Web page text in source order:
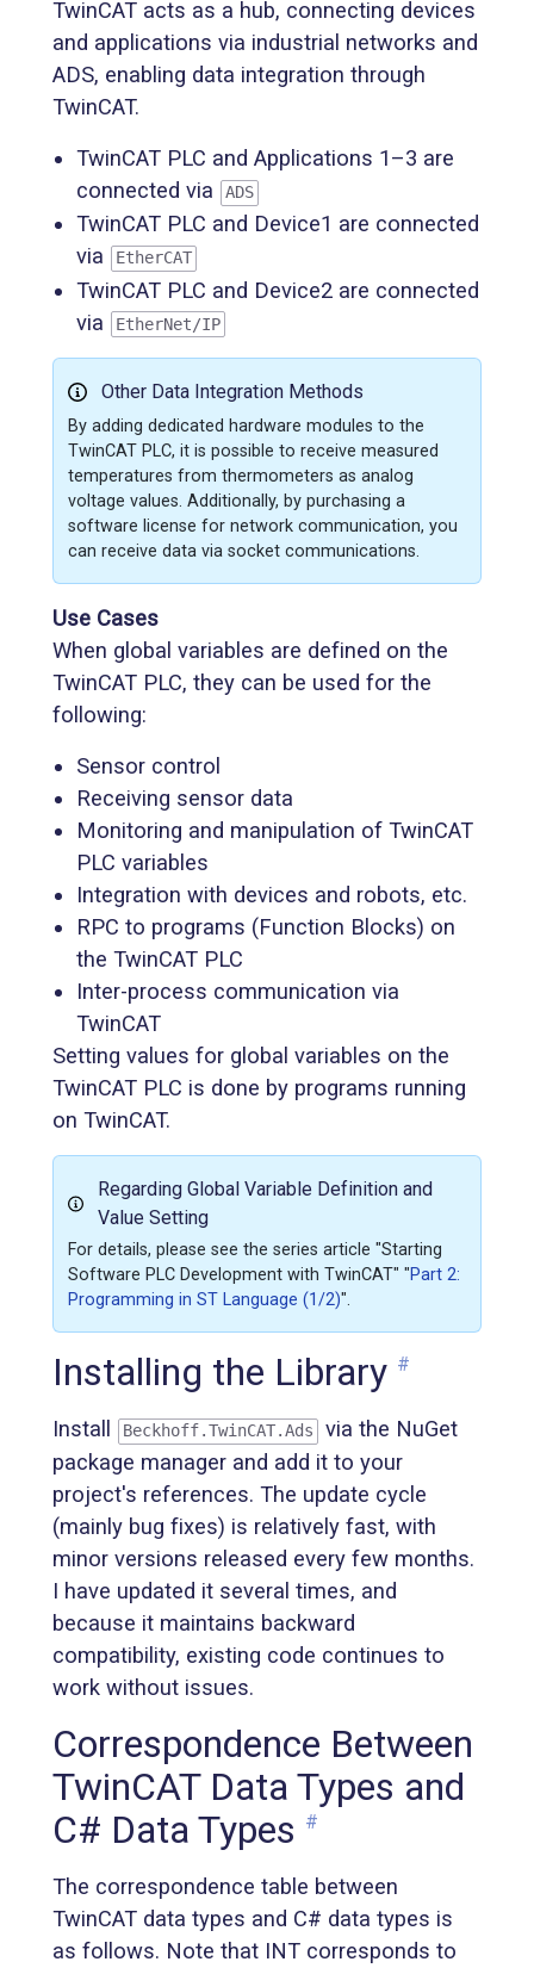
TwinCAT acts as a hub, connecting devices
and applications via industrial networks and
ADS, enabling data integration through
TwinCAT.
TwinCAT PLC and Applications 1–3 are
connected via
ADS
TwinCAT PLC and Device1 are connected
via
EtherCAT
TwinCAT PLC and Device2 are connected
via
EtherNet/IP
Other Data Integration Methods
By adding dedicated hardware modules to the
TwinCAT PLC, it is possible to receive measured
temperatures from thermometers as analog
voltage values. Additionally, by purchasing a
software license for network communication, you
can receive data via socket communications.
Use Cases
When global variables are defined on the
TwinCAT PLC, they can be used for the
following:
Sensor control
Receiving sensor data
Monitoring and manipulation of TwinCAT
PLC variables
Integration with devices and robots, etc.
RPC to programs (Function Blocks) on
the TwinCAT PLC
Inter-process communication via
TwinCAT
Setting values for global variables on the
TwinCAT PLC is done by programs running
on TwinCAT.
Regarding Global Variable Definition and
Value Setting
For details, please see the series article "Starting
Software PLC Development with TwinCAT" "Part 2:
Programming in ST Language (1/2)".
Installing the Library #
Install Beckhoff.TwinCAT.Ads
via the NuGet
package manager and add it to your
project's references. The update cycle
(mainly bug fixes) is relatively fast, with
minor versions released every few months.
I have updated it several times, and
because it maintains backward
compatibility, existing code continues to
work without issues.
Correspondence Between
TwinCAT Data Types and
C# Data Types #
The correspondence table between
TwinCAT data types and C# data types is
as follows. Note that INT corresponds to